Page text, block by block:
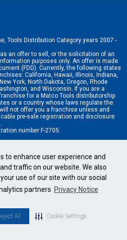
to enhance user experience and
traffic on our website. We also
use of our site with our social
partners Privacy Notice
All Cookie Settings
Tools Distribution Category years 2007 -
an offer to sell, or the solicitation of an
purposes only. An offer is made
(FDD). Currently, the following states
California, Hawaii, Illinois, Indiana,
York, North Dakota, Oregon, Rhode
and Wisconsin. If you are a
for a Matco Tools distributorship
or a country whose laws regulate the
not offer you a franchise unless and
pre-sale registration and disclosure
number F-2705.